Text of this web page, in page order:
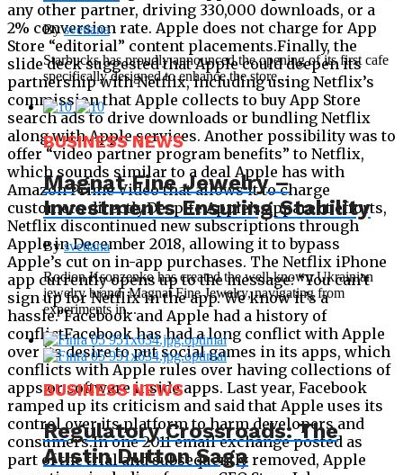
Bysvetlana
Starbucks has proudly announced the opening of its first cafe
specifically designed to enhance the store...
BUSINESS NEWS
Magnat Fine Jewelry –
Investments Ensuring Stability
Bysvetlana
Rodion Ksonzenko has created the well-known Ukrainian
jewelry brand, Magnat Fine Jewelry, navigating from
experiments in...
BUSINESS NEWS
Regulatory Crossroads: The
Austin Dutton Saga